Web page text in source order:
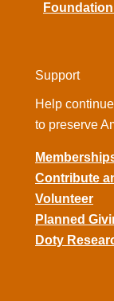
Support
Help
to preserve
Contribute
Volunteer
Planned
Doty